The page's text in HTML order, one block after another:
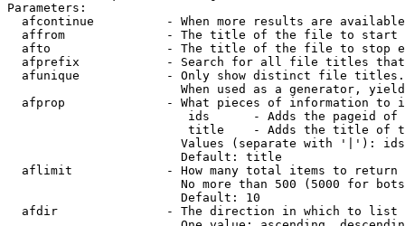
Parameters:
afcontinue          - When more results are
affrom              - The title of the file to start
afto                - The title of the file to stop
afprefix            - Search for all file titles
afunique            - Only show distinct file
When used as a generator,
afprop              - What pieces of information to
ids      - Adds the pageid
title    - Adds the title of
Values (separate with '|'):
                        Default: title
  aflimit             - How many total items to return
No more than 500 (5000 for
                        Default: 10
  afdir               - The direction in which to list